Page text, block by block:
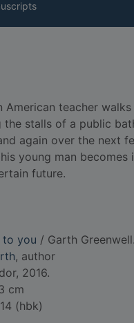
American teacher
stalls of a public
again over the next
young man
future.
to you / Garth Greenwell.
, author
2016.
cm
(hbk)